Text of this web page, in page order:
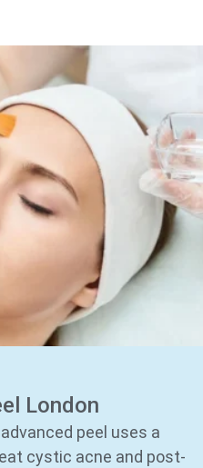
London
peel uses a
cystic acne and post-